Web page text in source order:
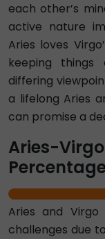
each other’s
active nature
Aries loves
keeping things
differing
a lifelong Aries
can promise a
Aries-
Aries and Virgo
challenges due